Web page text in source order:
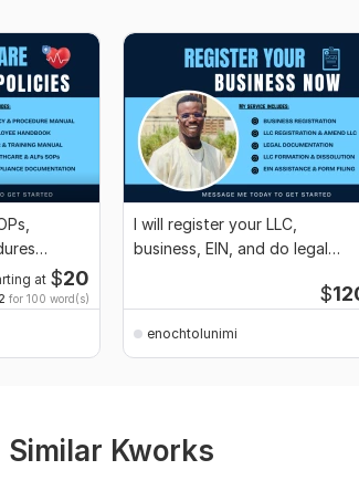
at $20
for 100 word(s)
I will register your LLC,
business, EIN, and do legal
$
enochtolunimi
Similar Kworks